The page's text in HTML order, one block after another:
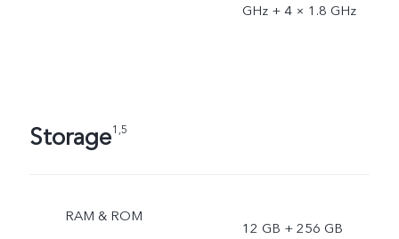
GHz + 4 × 1.8 GHz
Storage1,5
RAM & ROM
12 GB + 256 GB